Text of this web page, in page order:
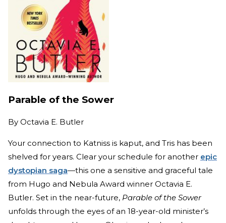
Parable of the Sower
By Octavia E. Butler
Your connection to Katniss is kaput, and Tris has been
shelved for years. Clear your schedule for another epic
dystopian saga—this one a sensitive and graceful tale
from Hugo and Nebula Award winner Octavia E.
Butler. Set in the near-future, Parable of the Sower
unfolds through the eyes of an 18-year-old minister’s